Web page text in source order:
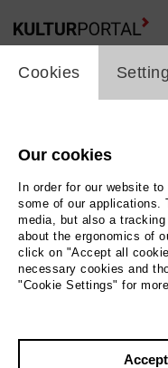
Cookies
Our cookies
In order for our website
some of our applications.
media, but also a
about the ergonomics of
click on "Accept all
necessary cookies and
"Cookie Settings" for